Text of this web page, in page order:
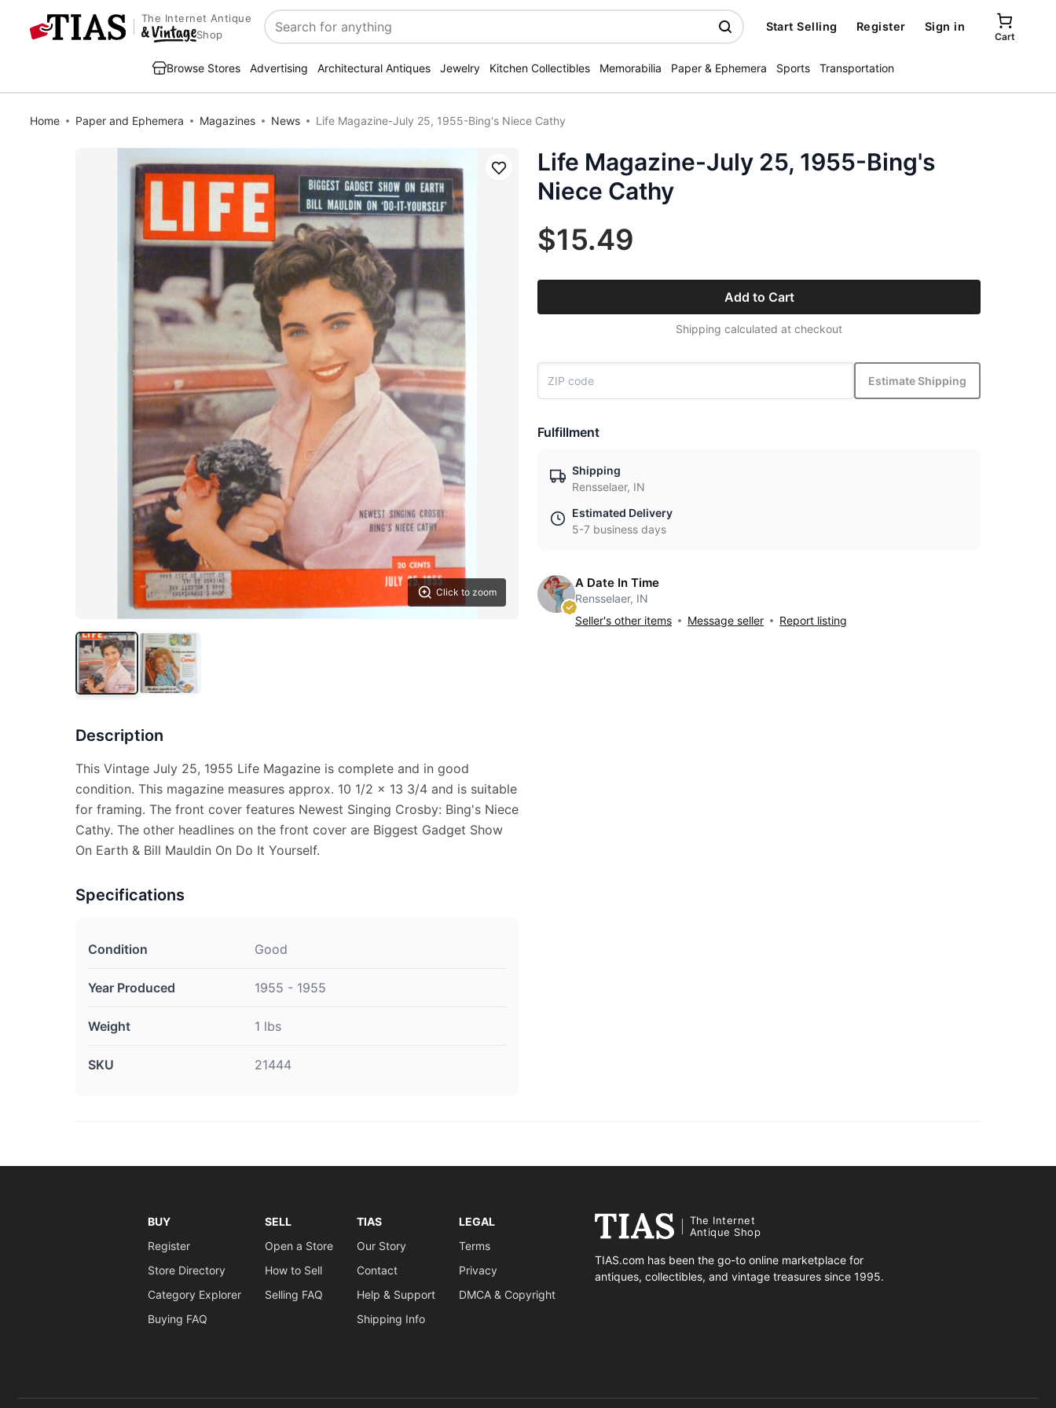
The Internet Antique
Shop
Search
Start Selling Register Sign in
Cart
Browse Stores Advertising Architectural Antiques Jewelry Kitchen Collectibles Memorabilia Paper & Ephemera Sports Transportation
Home Paper and Ephemera Magazines News Life Magazine-July 25, 1955-Bing's Niece Cathy
Click to zoom
Save
Description
This Vintage July 25, 1955 Life Magazine is complete and in good
condition. This magazine measures approx. 10 1/2 x 13 3/4 and is suitable
for framing. The front cover features Newest Singing Crosby: Bing's Niece
Cathy. The other headlines on the front cover are Biggest Gadget Show
On Earth & Bill Mauldin On Do It Yourself.
Specifications
Condition Good
Year Produced 1955 - 1955
Weight 1 lbs
SKU 21444
Life Magazine-July 25, 1955-Bing's
Niece Cathy
$15.49
Add to Cart
Shipping calculated at checkout
Estimate Shipping
Fulfillment
Shipping
Rensselaer, IN
Estimated Delivery
5-7 business days
A Date In Time
Rensselaer, IN
Seller's other items
Message seller Report listing
BUY
Register
Store Directory
Category Explorer
Buying FAQ
SELL
Open a Store
How to Sell
Selling FAQ
TIAS
Our Story
Contact
Help & Support
Shipping Info
LEGAL
Terms
Privacy
DMCA & Copyright
The Internet
Antique Shop
TIAS.com has been the go-to online marketplace for
antiques, collectibles, and vintage treasures since 1995.